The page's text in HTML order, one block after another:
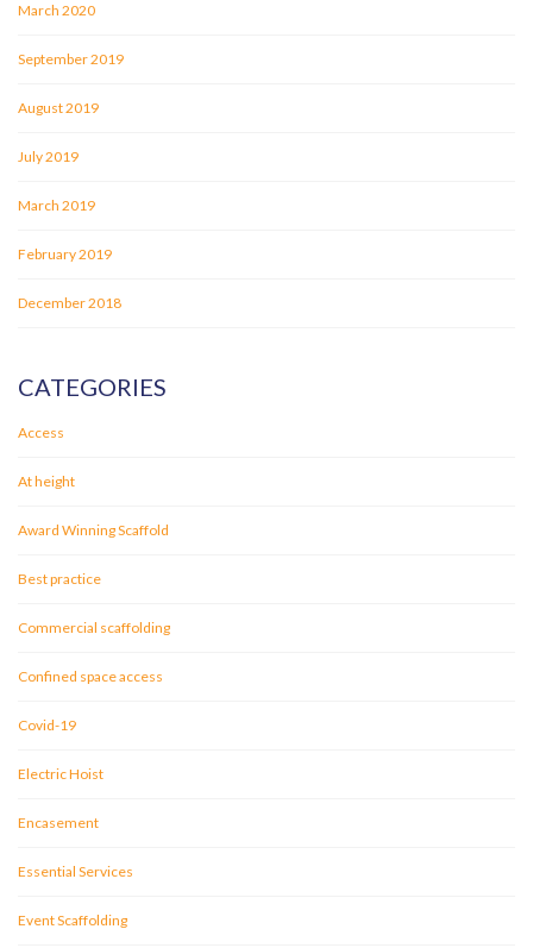
March 2020
September 2019
August 2019
July 2019
March 2019
February 2019
December 2018
CATEGORIES
Access
At height
Award Winning Scaffold
Best practice
Commercial scaffolding
Confined space access
Covid-19
Electric Hoist
Encasement
Essential Services
Event Scaffolding